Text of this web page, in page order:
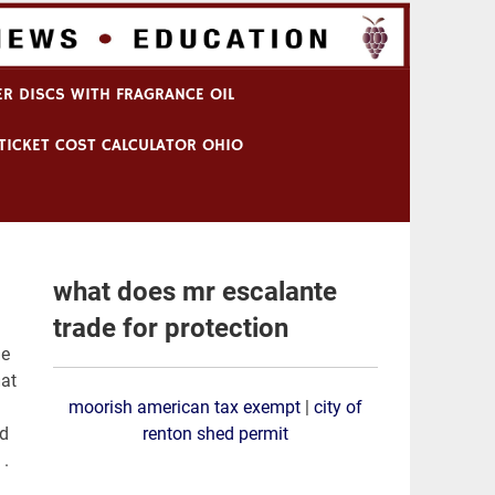
DISCS WITH FRAGRANCE OIL
COST CALCULATOR OHIO
what does mr escalante
trade for protection
moorish american tax exempt| city of
renton shed permit